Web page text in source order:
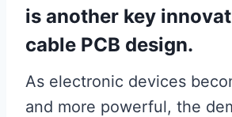
is another key
cable PCB design.
As electronic devices
and more powerful, the